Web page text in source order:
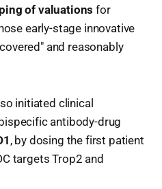
of valuations for
early-stage innovative
and reasonably
initiated clinical
antibody-drug
, by dosing the first patient
targets Trop2 and